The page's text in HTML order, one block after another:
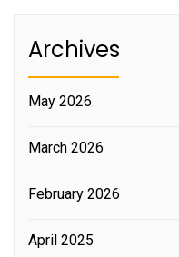
Archives
May 2026
March 2026
February 2026
April 2025